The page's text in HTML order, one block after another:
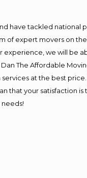
have tackled national
of expert movers on
we will be
The Affordable
at the best
that your satisfaction